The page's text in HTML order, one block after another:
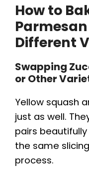
How to
Different
Swapping
or Other
Yellow squash
just as well.
pairs
the same
process.